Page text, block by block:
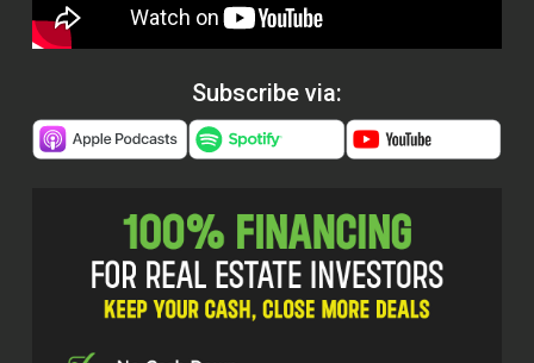
Subscribe via: